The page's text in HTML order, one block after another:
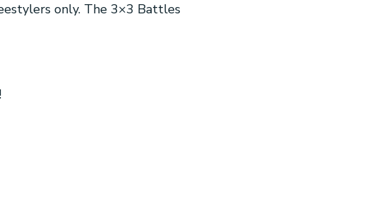
only. The 3×3 Battles